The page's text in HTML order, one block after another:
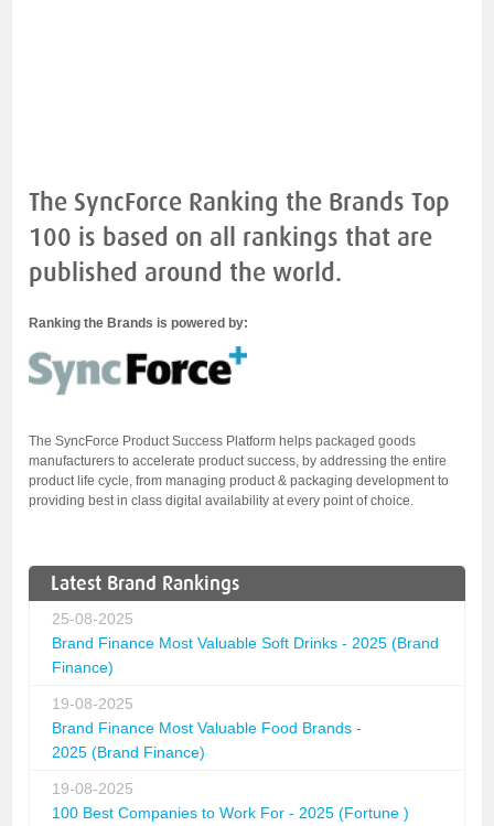
The SyncForce Ranking the Brands Top
100 is based on all rankings that are
published around the world.
Ranking the Brands is powered by:
The SyncForce Product Success Platform helps packaged goods
manufacturers to accelerate product success, by addressing the entire
product life cycle, from managing product & packaging development to
providing best in class digital availability at every point of choice.
Latest Brand Rankings
25-08-2025
Brand Finance Most Valuable Soft Drinks - 2025 (Brand
Finance)
19-08-2025
Brand Finance Most Valuable Food Brands -
2025 (Brand Finance)
19-08-2025
100 Best Companies to Work For - 2025 (Fortune )